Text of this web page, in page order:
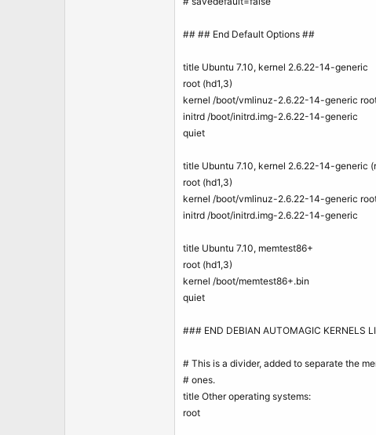
## ## End Default Options ##
title Ubuntu 7.10, kernel 2.6.22-14-generic
root (hd1,3)
kernel /boot/vmlinuz-2.6.22-14-generic
initrd /boot/initrd.img-2.6.22-14-generic
quiet
title Ubuntu 7.10, kernel 2.6.22-14-generic
root (hd1,3)
kernel /boot/vmlinuz-2.6.22-14-generic
initrd /boot/initrd.img-2.6.22-14-generic
title Ubuntu 7.10, memtest86+
root (hd1,3)
kernel /boot/memtest86+.bin
quiet
### END DEBIAN AUTOMAGIC KERNELS
# This is a divider, added to separate the
# ones.
title Other operating systems:
root